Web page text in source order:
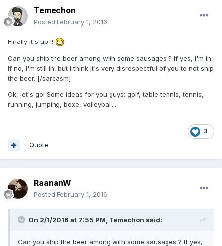
Temechon
Posted February 1, 2016
Finally it's up !!
Can you ship the beer among with some sausages ? If yes, I'm in.
If no, I'm still in, but I think it's very disrespectful of you to not ship
the beer. [/sarcasm]
Ok, let's go! Some ideas for you guys: golf, table tennis, tennis,
running, jumping, boxe, volleyball...
3
Quote
RaananW
Posted February 1, 2016
On 2/1/2016 at 7:55 PM, Temechon said:
Can you ship the beer among with some sausages ? If yes,